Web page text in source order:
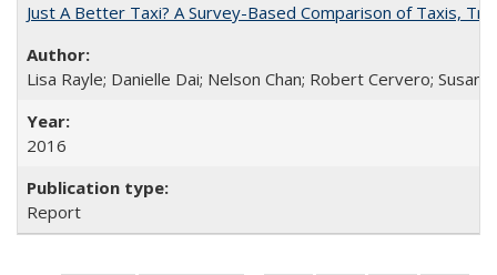
Just A Better Taxi? A Survey-Based Comparison of Taxis,
Lisa Rayle; Danielle Dai; Nelson Chan; Robert Cervero; Susan
2016
Report